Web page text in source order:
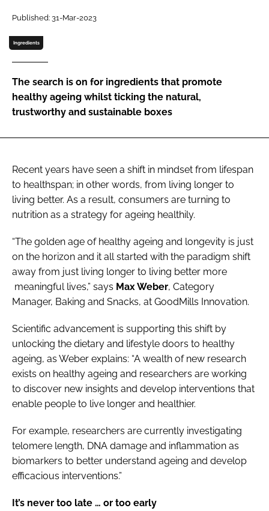
Password
FORGOT PASSWORD?
Published: 31-Mar-2023
Ingredients
The search is on for ingredients that promote
healthy ageing whilst ticking the natural,
trustworthy and sustainable boxes
Recent years have seen a shift in mindset from lifespan
to healthspan; in other words, from living longer to
living better. As a result, consumers are turning to
nutrition as a strategy for ageing healthily.
“The golden age of healthy ageing and longevity is just
on the horizon and it all started with the paradigm shift
away from just living longer to living better more
meaningful lives,” says Max Weber, Category
Manager, Baking and Snacks, at GoodMills Innovation.
Scientific advancement is supporting this shift by
unlocking the dietary and lifestyle doors to healthy
ageing, as Weber explains: “A wealth of new research
exists on healthy ageing and researchers are working
to discover new insights and develop interventions that
enable people to live longer and healthier.
For example, researchers are currently investigating
telomere length, DNA damage and inflammation as
biomarkers to better understand ageing and develop
efficacious interventions.”
It’s never too late … or too early